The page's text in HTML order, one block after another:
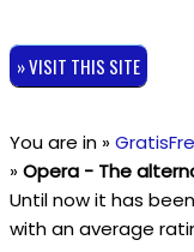
» VISIT THIS SITE
You are in »
»Opera - The
Until now it has
with an average